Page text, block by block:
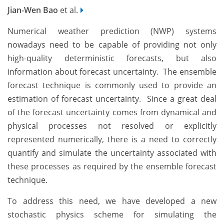
Jian-Wen Bao et al.
Numerical weather prediction (NWP) systems
nowadays need to be capable of providing not only
high-quality deterministic forecasts, but also
information about forecast uncertainty. The ensemble
forecast technique is commonly used to provide an
estimation of forecast uncertainty. Since a great deal
of the forecast uncertainty comes from dynamical and
physical processes not resolved or explicitly
represented numerically, there is a need to correctly
quantify and simulate the uncertainty associated with
these processes as required by the ensemble forecast
technique.
To address this need, we have developed a new
stochastic physics scheme for simulating the